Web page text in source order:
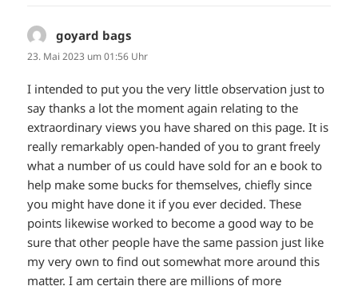
goyard bags
23. Mai 2023 um 01:56 Uhr
I intended to put you the very little observation just to
say thanks a lot the moment again relating to the
extraordinary views you have shared on this page. It is
really remarkably open-handed of you to grant freely
what a number of us could have sold for an e book to
help make some bucks for themselves, chiefly since
you might have done it if you ever decided. These
points likewise worked to become a good way to be
sure that other people have the same passion just like
my very own to find out somewhat more around this
matter. I am certain there are millions of more